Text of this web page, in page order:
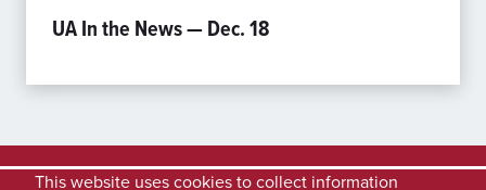
UA In the News — Dec. 18
This website uses cookies to collect information